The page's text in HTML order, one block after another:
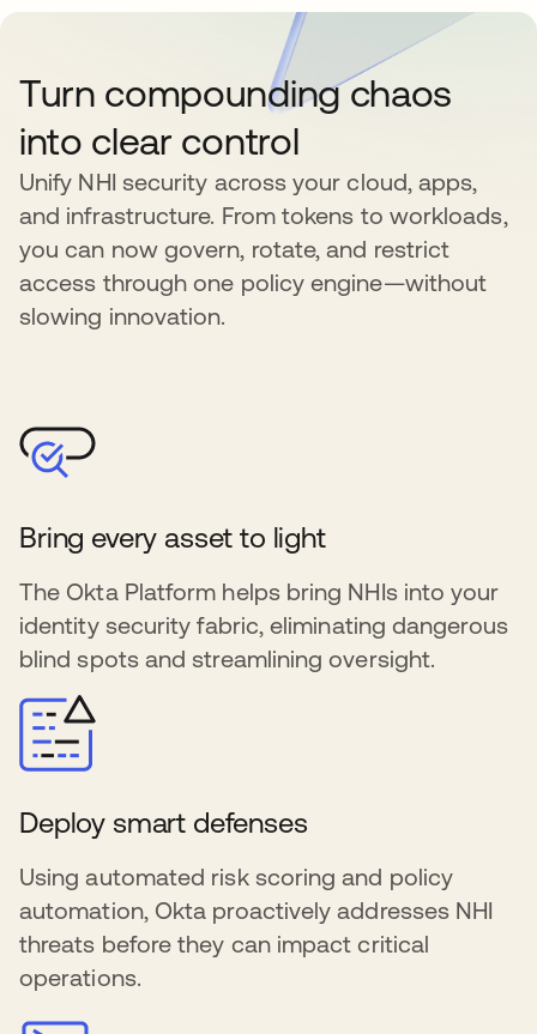
Turn compounding chaos
into clear control
Unify NHI security across your cloud, apps,
and infrastructure. From tokens to workloads,
you can now govern, rotate, and restrict
access through one policy engine—without
slowing innovation.
Bring every asset to light
The Okta Platform helps bring NHIs into your
identity security fabric, eliminating dangerous
blind spots and streamlining oversight.
Deploy smart defenses
Using automated risk scoring and policy
automation, Okta proactively addresses NHI
threats before they can impact critical
operations.